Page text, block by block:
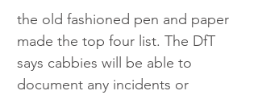
the old fashioned pen and paper
made the top four list. The DfT
says cabbies will be able to
document any incidents or